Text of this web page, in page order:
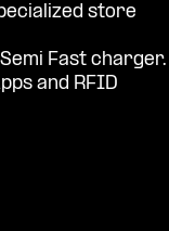
store
Fast charger.
and RFID